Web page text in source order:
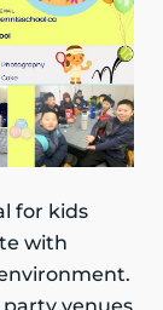
for kids
with
venues